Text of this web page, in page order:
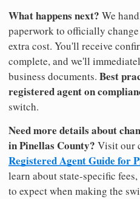
What happens next? We
paperwork to officially
extra cost. You'll receive
complete, and we'll
business documents. Best
registered agent on
switch.
Need more details about
in Pinellas County? Visit our
Registered Agent Guide for
learn about state-specific
to expect when making the